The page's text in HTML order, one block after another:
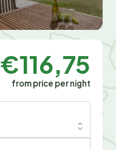
€116,75
from price per night